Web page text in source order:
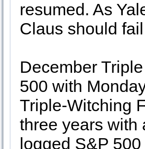
resumed. As
Claus should
December
500 with
Triple-Witching
three years with
logged S&P